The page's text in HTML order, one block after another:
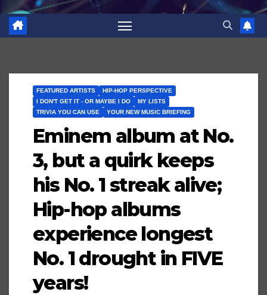
FEATURED ARTISTS
HIP-HOP PERSPECTIVE
I DON'T GET IT - OR MAYBE I DO
MY LISTS
TRIVIA YOU CAN USE
YOUR NEW MUSIC BRIEFING
Eminem album at No.
3, but a quirk keeps
his No. 1 streak alive;
Hip-hop albums
experience longest
No. 1 drought in FIVE
years!